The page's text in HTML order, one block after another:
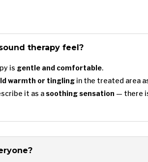
therapy feel?
is gentle and comfortable.
warmth or tingling in the treated area
it as asoothing sensation — there